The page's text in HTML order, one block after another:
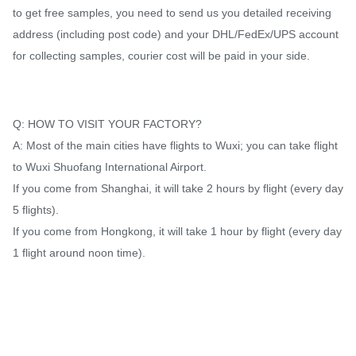
to get free samples, you need to send us you detailed receiving
address (including post code) and your DHL/FedEx/UPS account
for collecting samples, courier cost will be paid in your side.
Q: HOW TO VISIT YOUR FACTORY?
A: Most of the main cities have flights to Wuxi; you can take flight
to Wuxi Shuofang International Airport.
If you come from Shanghai, it will take 2 hours by flight (every day
5 flights).
If you come from Hongkong, it will take 1 hour by flight (every day
1 flight around noon time).